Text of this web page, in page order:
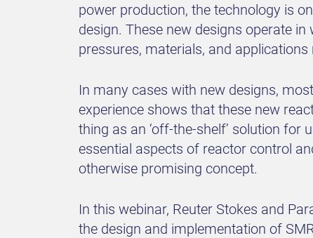
power production, the technology is
design. These new designs operate
pressures, materials, and
In many cases with new designs,
experience shows that these new
thing as an ‘off-the-shelf’ solution
essential aspects of reactor control
otherwise promising concept.
In this webinar, Reuter Stokes and
the design and implementation of